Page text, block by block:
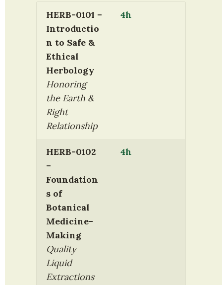
HERB-0101 –
Introductio
n to Safe &
Ethical
Herbology
Honoring
the Earth &
Right
Relationship
4h
HERB-0102
–
Foundation
s of
Botanical
Medicine-
Making
Quality
Liquid
Extractions
4h